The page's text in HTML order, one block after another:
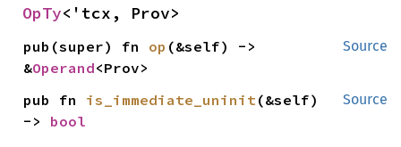
OpTy<'tcx, Prov>
Source
pub(super) fn op (&self) ->
&Operand<Prov>
Source
pub fn is_immediate_uninit (&self)
-> bool